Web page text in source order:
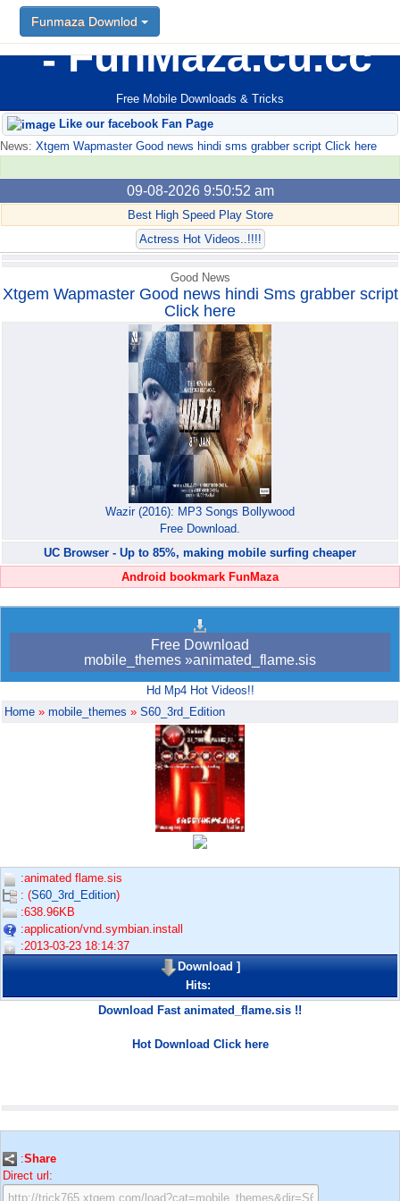
FunMaza.cu.cc
Free Mobile Downloads & Tricks
Funmaza Downlod
Like our facebook Fan Page
News: Xtgem Wapmaster Good news hindi sms grabber script Click here
09-08-2026 9:50:52 am
Best High Speed Play Store
Actress Hot Videos..!!!!
Funmaza Downlod
Good News
Xtgem Wapmaster Good news hindi Sms grabber script
Click here
Wazir (2016): MP3 Songs Bollywood
Free Download.
UC Browser - Up to 85%, making mobile surfing cheaper
Android bookmark FunMaza
Free Download
mobile_themes »animated_flame.sis
Hd Mp4 Hot Videos!!
Home » mobile_themes » S60_3rd_Edition
:animated flame.sis
: (S60_3rd_Edition)
:638.96KB
:application/vnd.symbian.install
:2013-03-23 18:14:37
Download]
Hits:
Download Fast animated_flame.sis !!
Hot Download Click here
:Share
Direct url: